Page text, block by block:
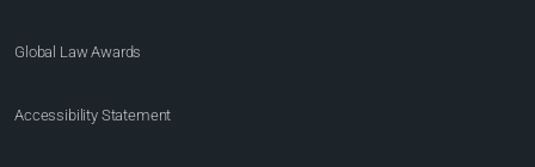
Global Law Awards
Accessibility Statement